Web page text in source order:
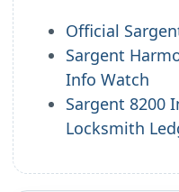
Official
Sargent
Info Watch
Sargent 8200
Locksmith